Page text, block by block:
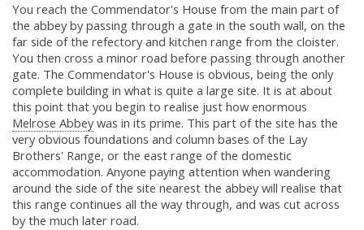
You reach the Commendator's House from the main part of
the abbey by passing through a gate in the south wall, on the
far side of the refectory and kitchen range from the cloister.
You then cross a minor road before passing through another
gate. The Commendator's House is obvious, being the only
complete building in what is quite a large site. It is at about
this point that you begin to realise just how enormous
Melrose Abbeywas in its prime. This part of the site has the
very obvious foundations and column bases of the Lay
Brothers' Range, or the east range of the domestic
accommodation. Anyone paying attention when wandering
around the side of the site nearest the abbey will realise that
this range continues all the way through, and was cut across
by the much later road.